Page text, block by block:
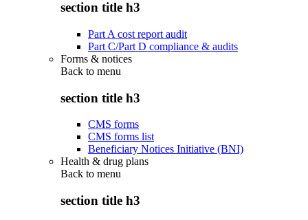
section title h3
Part A cost report audit
Part C/Part D compliance & audits
Forms & notices
Back to menu
section title h3
CMS forms
CMS forms list
Beneficiary Notices Initiative (BNI)
Health & drug plans
Back to menu
section title h3